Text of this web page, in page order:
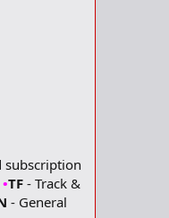
subscription
•TF - Track &
- General